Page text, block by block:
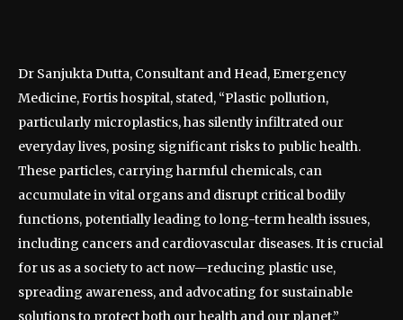
Dr Sanjukta Dutta, Consultant and Head, Emergency
Medicine, Fortis hospital, stated, “Plastic pollution,
particularly microplastics, has silently infiltrated our
everyday lives, posing significant risks to public health.
These particles, carrying harmful chemicals, can
accumulate in vital organs and disrupt critical bodily
functions, potentially leading to long-term health issues,
including cancers and cardiovascular diseases. It is crucial
for us as a society to act now—reducing plastic use,
spreading awareness, and advocating for sustainable
solutions to protect both our health and our planet.”